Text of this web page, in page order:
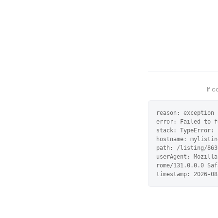
If
reason: exception
error: Failed to
stack:
hostname:
path: /listing/
userAgent:
rome/131.0.0.0
timestamp: 2026-